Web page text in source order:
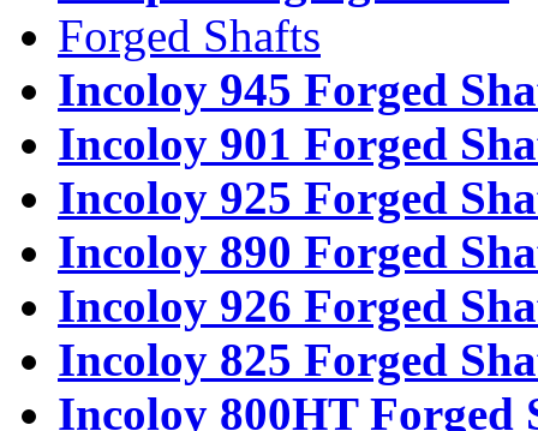
Forged Shafts
Incoloy 945 Forged
Incoloy 901 Forged
Incoloy 925 Forged
Incoloy 890 Forged
Incoloy 926 Forged
Incoloy 825 Forged
Incoloy 800HT Forged